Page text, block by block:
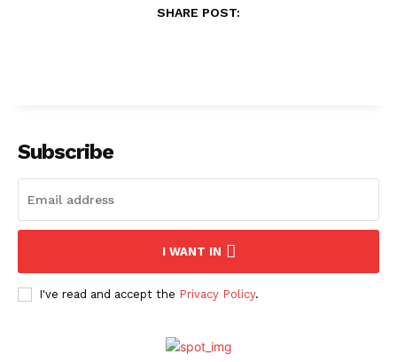
SHARE POST:
Subscribe
I WANT IN
I've read and accept the Privacy Policy.